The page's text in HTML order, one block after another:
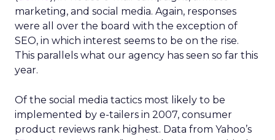
marketing, and social media. Again, responses
were all over the board with the exception of
SEO, in which interest seems to be on the rise.
This parallels what our agency has seen so far this
year.
Of the social media tactics most likely to be
implemented by e-tailers in 2007, consumer
product reviews rank highest. Data from Yahoo’s